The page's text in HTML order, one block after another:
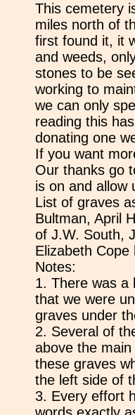
This cemetery
miles north of
first found it, it
and weeds,
stones to be
working to
we can only
reading this
donating one
If you want
Our thanks go
is on and allow
List of graves
Bultman, April
of J.W. South,
Elizabeth
Notes:
1. There was a
that we were
graves under
2. Several of
above the
these graves
the left side of
3. Every effort